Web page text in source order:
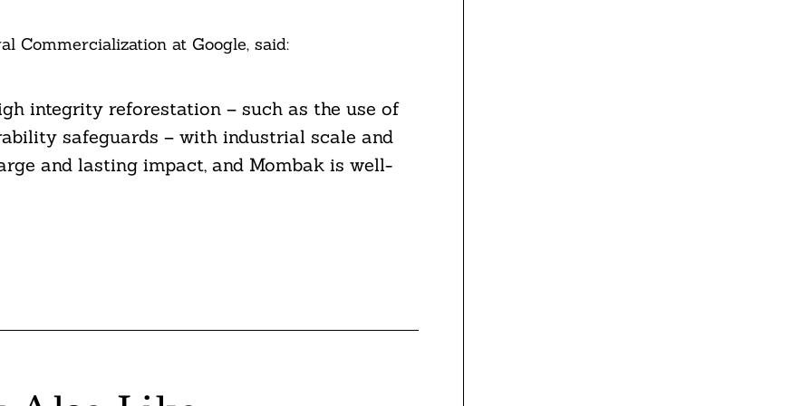
Commercialization at Google, said:
integrity reforestation – such as the use of
safeguards – with industrial scale and
and lasting impact, and Mombak is well-